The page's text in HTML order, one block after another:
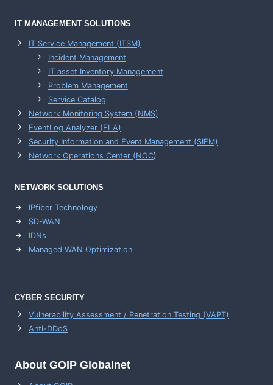
IT MANAGEMENTSOLUTIONS
IT Service Management (ITSM)
Incident Management
IT asset Inventory Management
Problem Management
Service Catalog
Network Monitoring System (NMS)
EventLog Analyzer (ELA)
Security Information and Event Management (SIEM)
Network Operations Center (NOC)
NETWORK SOLUTIONS
IPfiber Technology
SD-WAN
IDNs
Managed WAN Optimization
CYBER SECURITY
Vulnerability Assessment / Penetration Testing (VAPT)
Anti-DDoS
About GOIP Globalnet